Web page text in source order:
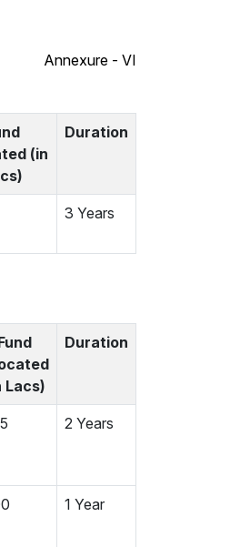
Annexure - VI
(in
Duration
3 Years
Lacs)
Duration
2 Years
1 Year